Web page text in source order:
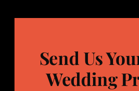
Send Us
Wedding